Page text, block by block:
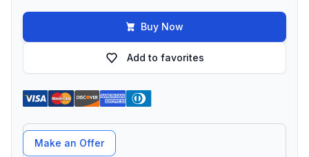
Buy Now
Add to favorites
Offer Amount
Make an Offer